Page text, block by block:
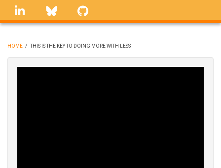
Skip
linkedin Bluesky
BREADCRUMB
HOME / THIS IS THE KEY TO DOING MORE WITH LESS